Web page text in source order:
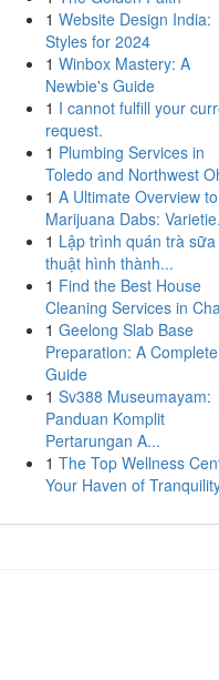
1 Website Design India:
Styles for 2024
1 Winbox Mastery: A
Newbie's Guide
1 I cannot fulfill your
request.
1 Plumbing Services in
Toledo and Northwest
1 A Ultimate Overview to
Marijuana Dabs:
1 Lập trình quán trà sữa
thuật hình thành...
1 Find the Best House
Cleaning Services in
1 Geelong Slab Base
Preparation: A Complete
Guide
1 Sv388 Museumayam:
Panduan Komplit
Pertarungan A...
1 The Top Wellness
Your Haven of